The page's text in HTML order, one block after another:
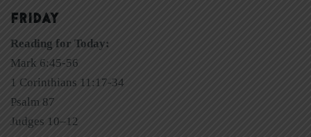
FRIDAY
Reading for Today:
Mark 6:45-56
1 Corinthians 11:17-34
Psalm 87
Judges 10–12